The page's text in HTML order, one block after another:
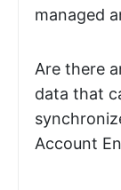
managed
Are there
data that
Account